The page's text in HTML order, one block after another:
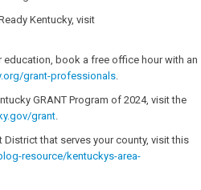
Kentucky, visit
book a free office hour with an
grant-professionals.
GRANT Program of 2024, visit the
grant.
that serves your county, visit this
resource/kentuckys-area-